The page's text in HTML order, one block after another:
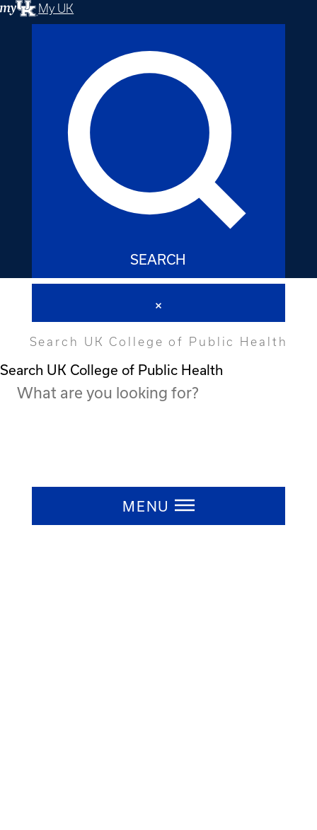
My UK
SEARCH
Search UK College of Public Health
Search UK College of Public Health
MENU